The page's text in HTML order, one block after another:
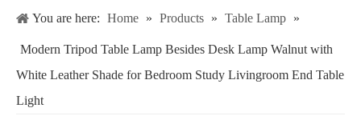
You are here: Home » Products » Table Lamp »
Modern Tripod Table Lamp Besides Desk Lamp Walnut with
White Leather Shade for Bedroom Study Livingroom End Table
Light